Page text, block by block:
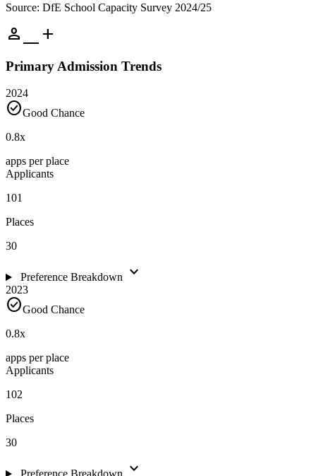
Source: DfE School Capacity Survey 2024/25
person_add
Primary Admission Trends
2024
check_circleGood Chance
0.8x
apps per place
Applicants
101
Places
30
Preference Breakdown expand_more
2023
check_circleGood Chance
0.8x
apps per place
Applicants
102
Places
30
expand_more